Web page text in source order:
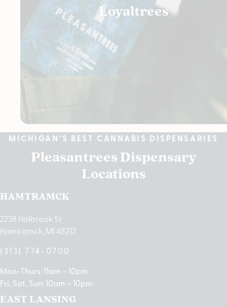
Loyaltrees
MICHIGAN’S BEST CANNABIS DISPENSARIES
Pleasantrees Dispensary
Locations
HAMTRAMCK
2238 Holbrook St
Hamtramck, MI 48212
(313) 774-0700
Mon-Thurs: 11am – 10pm
Fri, Sat, Sun: 10am – 10pm
EAST LANSING